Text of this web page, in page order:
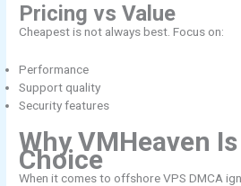
Pricing vs Value
Cheapest is not always best. Focus on:
Performance
Support quality
Security features
Why VMHeaven
Choice
When it comes to offshore VPS DMCA